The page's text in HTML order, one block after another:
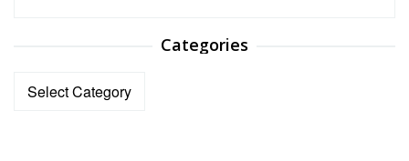
Categories
Categories